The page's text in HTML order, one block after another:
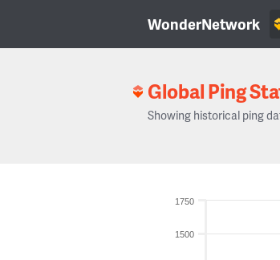
WonderNetwork
Global Ping
Showing historical ping
1500
1750